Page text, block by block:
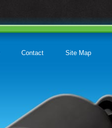
Contact Site Map